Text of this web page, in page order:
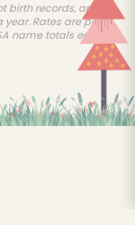
records, and
Rates are per
name totals earlier.